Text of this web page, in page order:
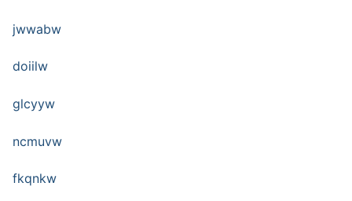
jwwabw
doiilw
glcyyw
ncmuvw
fkqnkw